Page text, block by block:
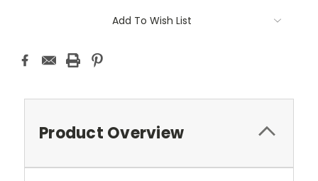
Add To Wish List
Product Overview